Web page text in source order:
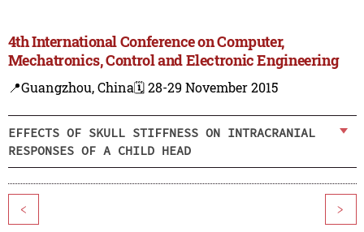
4th International Conference on Computer,
Mechatronics, Control and Electronic Engineering
📍Guangzhou, China🗓️ 28-29 November 2015
EFFECTS OF SKULL STIFFNESS ON INTRACRANIAL
RESPONSES OF A CHILD HEAD
< >